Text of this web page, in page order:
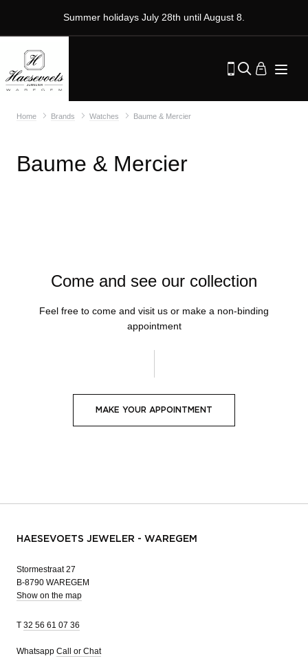
Summer holidays July 28th until August 8.
Home Brands Watches Baume & Mercier
Baume & Mercier
Come and see our collection
Feel free to come and visit us or make a non-binding
appointment
MAKE YOUR APPOINTMENT
HAESEVOETS JEWELER - WAREGEM
Stormestraat 27
B-8790 WAREGEM
Show on the map
T 32 56 61 07 36
Whatsapp Call or Chat